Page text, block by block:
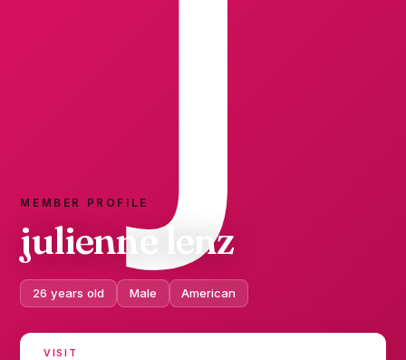
MEMBER PROFILE
julienne lenz
26 years old Male American
VISIT